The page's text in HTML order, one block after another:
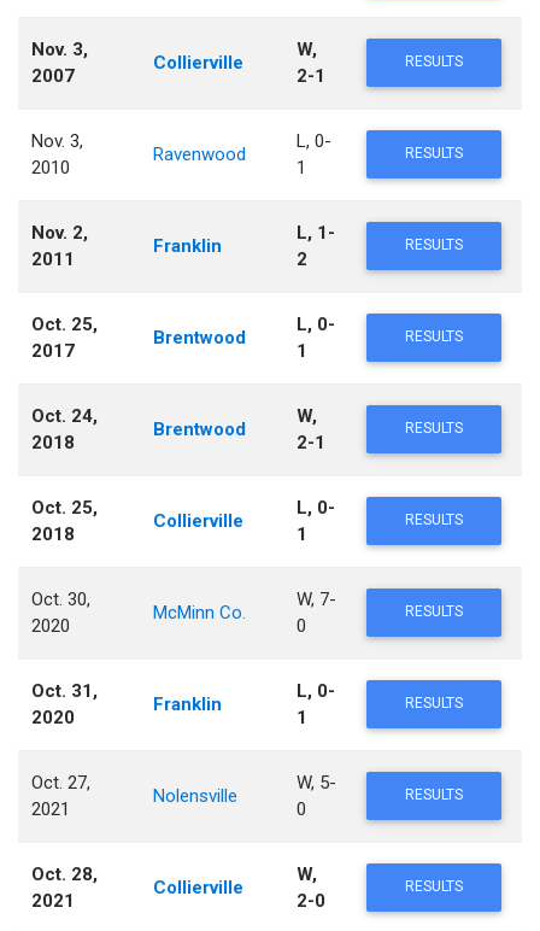
Nov. 3,
2007
Collierville
W,
2-1
RESULTS
Nov. 3,
2010
Ravenwood
L, 0-
1
RESULTS
Nov. 2,
2011
Franklin
L, 1-
2
RESULTS
Oct. 25,
2017
Brentwood
L, 0-
1
RESULTS
Oct. 24,
2018
Brentwood
W,
2-1
RESULTS
Oct. 25,
2018
Collierville
L, 0-
1
RESULTS
Oct. 30,
2020
McMinn Co.
W, 7-
0
RESULTS
Oct. 31,
2020
Franklin
L, 0-
1
RESULTS
Oct. 27,
2021
Nolensville
W, 5-
0
RESULTS
Oct. 28,
2021
Collierville
W,
2-0
RESULTS